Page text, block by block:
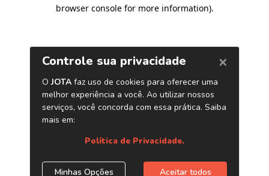
browser console for more information).